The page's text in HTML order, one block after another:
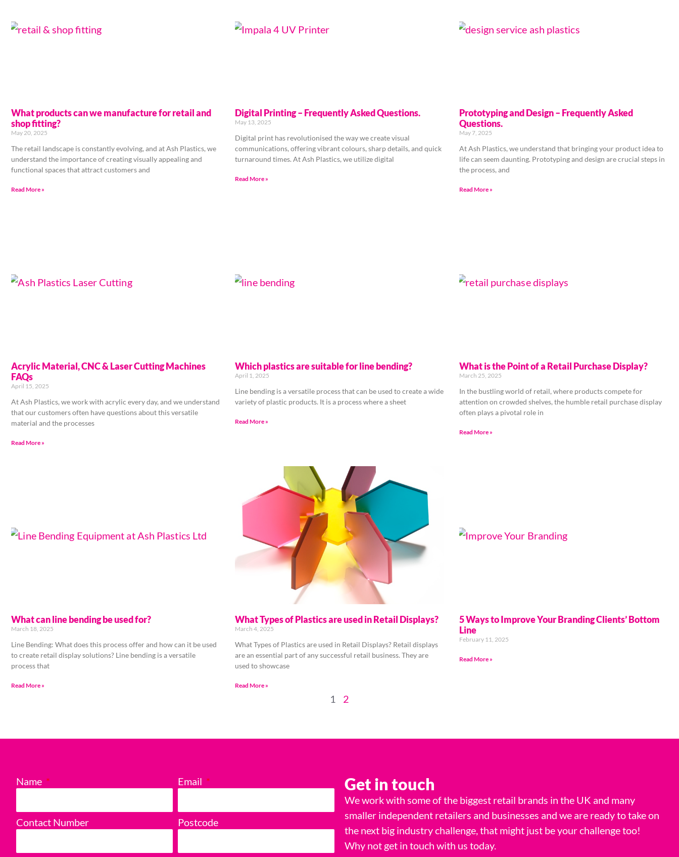
What products can we manufacture for retail and
shop fitting?
May 20, 2025
The retail landscape is constantly evolving, and at Ash Plastics, we
understand the importance of creating visually appealing and
functional spaces that attract customers and
Read More »
Digital Printing – Frequently Asked Questions.
May 13, 2025
Digital print has revolutionised the way we create visual
communications, offering vibrant colours, sharp details, and quick
turnaround times. At Ash Plastics, we utilize digital
Read More »
Prototyping and Design – Frequently Asked
Questions.
May 7, 2025
At Ash Plastics, we understand that bringing your product idea to
life can seem daunting. Prototyping and design are crucial steps in
the process, and
Read More »
Acrylic Material, CNC & Laser Cutting Machines
FAQs
April 15, 2025
At Ash Plastics, we work with acrylic every day, and we understand
that our customers often have questions about this versatile
material and the processes
Read More »
Which plastics are suitable for line bending?
April 1, 2025
Line bending is a versatile process that can be used to create a wide
variety of plastic products. It is a process where a sheet
Read More »
What is the Point of a Retail Purchase Display?
March 25, 2025
In the bustling world of retail, where products compete for
attention on crowded shelves, the humble retail purchase display
often plays a pivotal role in
Read More »
What can line bending be used for?
March 18, 2025
Line Bending: What does this process offer and how can it be used
to create retail display solutions? Line bending is a versatile
process that
Read More »
What Types of Plastics are used in Retail Displays?
March 4, 2025
What Types of Plastics are used in Retail Displays? Retail displays
are an essential part of any successful retail business. They are
used to showcase
Read More »
5 Ways to Improve Your Branding Clients’ Bottom
Line
February 11, 2025
Read More »
1 2
Name Email
Contact Number Postcode
Get in touch
We work with some of the biggest retail brands in the UK and many
smaller independent retailers and businesses and we are ready to take on
the next big industry challenge, that might just be your challenge too!
Why not get in touch with us today.